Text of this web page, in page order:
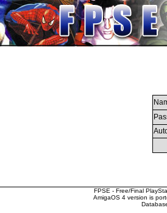
FPSE - Free/Final
AmigaOS 4 version is